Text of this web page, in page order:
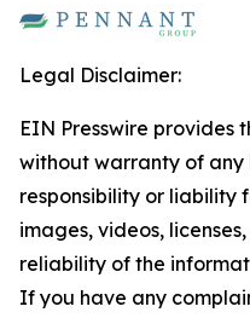
Legal Disclaimer:
EIN Presswire provides
without warranty of any
responsibility or liability
images, videos,
reliability of the
If you have any